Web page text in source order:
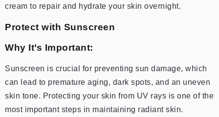
cream to repair and hydrate your skin overnight.
Protect with Sunscreen
Why It’s Important:
Sunscreen is crucial for preventing sun damage, which
can lead to premature aging, dark spots, and an uneven
skin tone. Protecting your skin from UV rays is one of the
most important steps in maintaining radiant skin.